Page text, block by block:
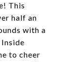
This
half an
with a
to cheer